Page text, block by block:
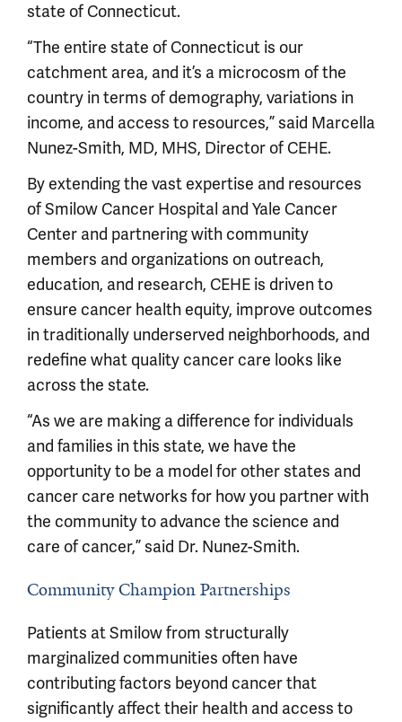
state of Connecticut.
“The entire state of Connecticut is our
catchment area, and it’s a microcosm of the
country in terms of demography, variations in
income, and access to resources,” said Marcella
Nunez-Smith, MD, MHS, Director of CEHE.
By extending the vast expertise and resources
of Smilow Cancer Hospital and Yale Cancer
Center and partnering with community
members and organizations on outreach,
education, and research, CEHE is driven to
ensure cancer health equity, improve outcomes
in traditionally underserved neighborhoods, and
redefine what quality cancer care looks like
across the state.
“As we are making a difference for individuals
and families in this state, we have the
opportunity to be a model for other states and
cancer care networks for how you partner with
the community to advance the science and
care of cancer,” said Dr. Nunez-Smith.
Community Champion Partnerships
Patients at Smilow from structurally
marginalized communities often have
contributing factors beyond cancer that
significantly affect their health and access to